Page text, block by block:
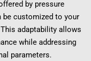
by pressure
be customized to your
adaptability allows
while addressing
parameters.